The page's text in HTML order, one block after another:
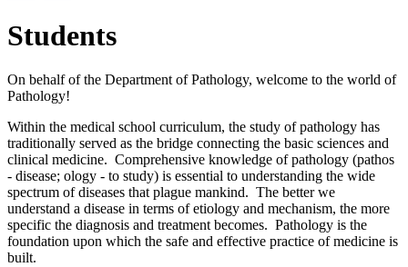
Students
On behalf of the Department of Pathology, welcome to the world of
Pathology!
Within the medical school curriculum, the study of pathology has
traditionally served as the bridge connecting the basic sciences and
clinical medicine. Comprehensive knowledge of pathology (pathos
- disease; ology - to study) is essential to understanding the wide
spectrum of diseases that plague mankind. The better we
understand a disease in terms of etiology and mechanism, the more
specific the diagnosis and treatment becomes. Pathology is the
foundation upon which the safe and effective practice of medicine is
built.